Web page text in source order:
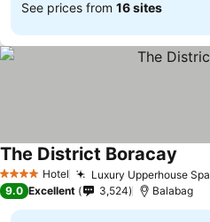
See prices from 16 sites
4 Stars Hotel Luxury Upperhouse Spa
The District Boracay
9.0 Excellent 3,524 Balabag